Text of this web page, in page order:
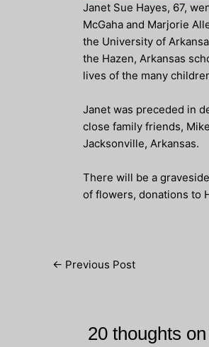
Janet Sue Hayes, 67,
McGaha and Marjorie
the University of
the Hazen, Arkansas
lives of the many
Janet was preceded in
close family friends,
Jacksonville, Arkansas.
There will be a
of flowers, donations to
Post
← Previous Post
20 thoughts